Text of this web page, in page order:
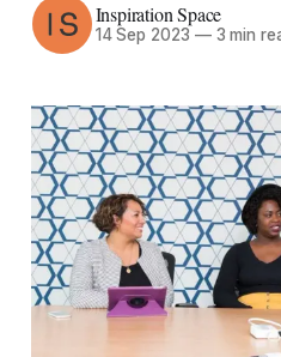
Inspiration Space
14 Sep 2023 —3 min